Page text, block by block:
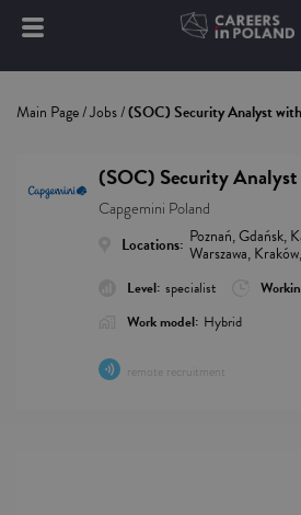
Main Page/Jobs/(SOC) Security Analyst
(SOC) Security
Capgemini Poland
Locations: Poznań, Gdańsk,
Warszawa,
Level: specialist
Work model: Hybrid
remote recruitment